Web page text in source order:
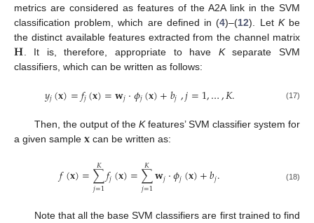
metrics are considered as features of the A2A link in the SVM
classification problem, which are defined in (4)–(12). Let Kbe
the distinct available features extracted from the channel matrix
𝐇 . It is, therefore, appropriate to have Kseparate SVM
classifiers, which can be written as follows:
𝑦𝑗(𝐱)=𝑓𝑗(𝐱)=𝐰𝑗·𝜙𝑗(𝐱)+𝑏𝑗,𝑗=1,…,𝐾. (17)
Then, the output of the Kfeatures’ SVM classifier system for
a given sample 𝐱 can be written as:
𝑓(𝐱)=∑
𝑗=1
𝐾𝑓𝑗(𝐱)=∑
𝑗=1
𝐾𝐰𝑗·𝜙𝑗(𝐱)+𝑏𝑗. (18)
Note that all the base SVM classifiers are first trained to find